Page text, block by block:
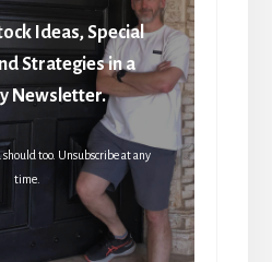
Ideas, Special
Strategies in a
Newsletter.
should too. Unsubscribe at any
time.